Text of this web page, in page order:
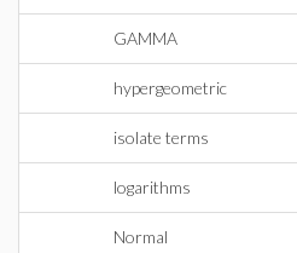
GAMMA
hypergeometric
isolate terms
logarithms
Normal